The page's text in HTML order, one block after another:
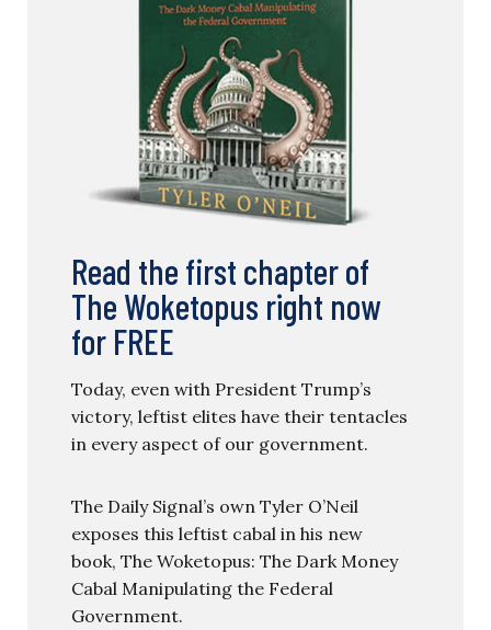
Read the first chapter of
The Woketopus right now
for FREE
Today, even with President Trump’s
victory, leftist elites have their tentacles
in every aspect of our government.
The Daily Signal’s own Tyler O’Neil
exposes this leftist cabal in his new
book, The Woketopus: The Dark Money
Cabal Manipulating the Federal
Government.